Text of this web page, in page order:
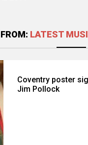
LATEST
Coventry poster
Jim Pollock